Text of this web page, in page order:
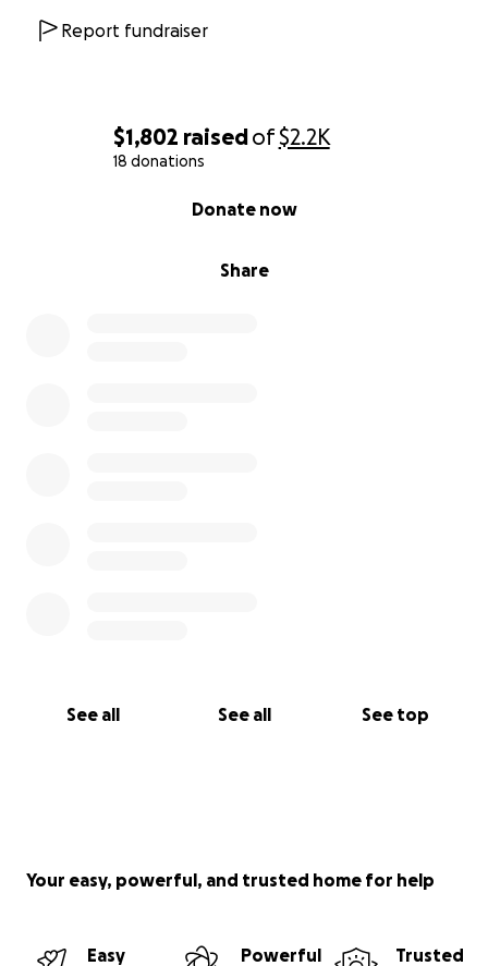
$1,802 raisedof$2.2K
18 donations
Share
Donate now
See all See all See top
Report fundraiser
Your easy, powerful, and trusted home for help
Easy
Powerful
Trusted